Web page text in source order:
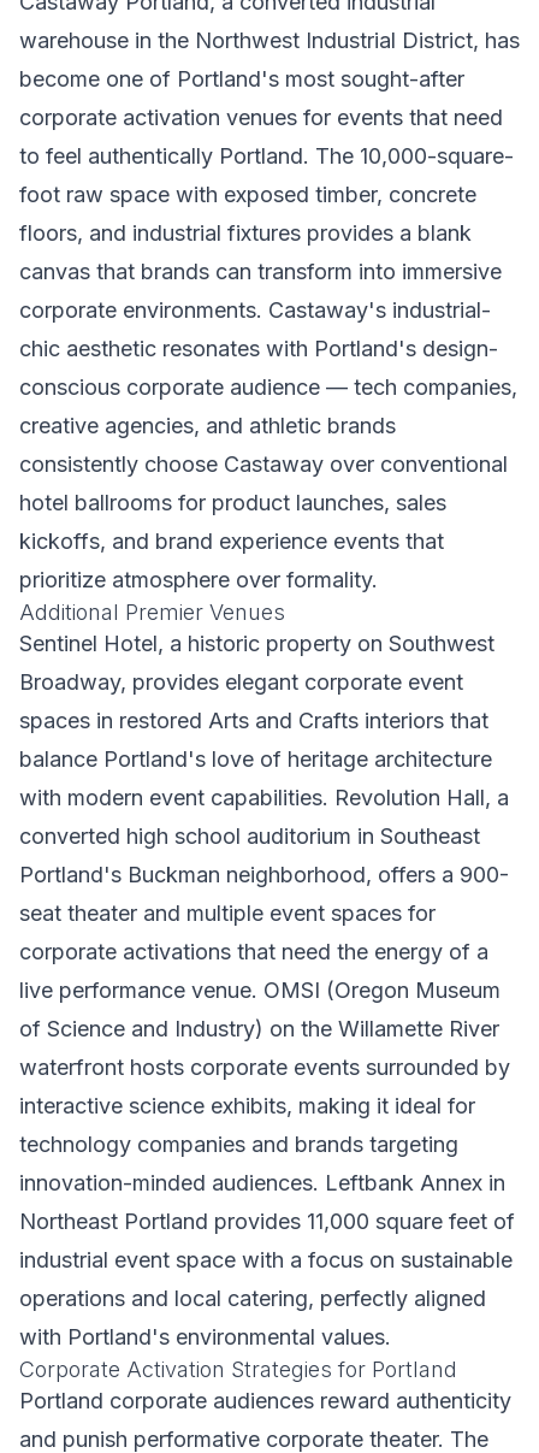
warehouse in the Northwest Industrial District, has
become one of Portland's most sought-after
corporate activation venues for events that need
to feel authentically Portland. The 10,000-square-
foot raw space with exposed timber, concrete
floors, and industrial fixtures provides a blank
canvas that brands can transform into immersive
corporate environments. Castaway's industrial-
chic aesthetic resonates with Portland's design-
conscious corporate audience — tech companies,
creative agencies, and athletic brands
consistently choose Castaway over conventional
hotel ballrooms for product launches, sales
kickoffs, and brand experience events that
prioritize atmosphere over formality.
Additional Premier Venues
Sentinel Hotel, a historic property on Southwest
Broadway, provides elegant corporate event
spaces in restored Arts and Crafts interiors that
balance Portland's love of heritage architecture
with modern event capabilities. Revolution Hall, a
converted high school auditorium in Southeast
Portland's Buckman neighborhood, offers a 900-
seat theater and multiple event spaces for
corporate activations that need the energy of a
live performance venue. OMSI (Oregon Museum
of Science and Industry) on the Willamette River
waterfront hosts corporate events surrounded by
interactive science exhibits, making it ideal for
technology companies and brands targeting
innovation-minded audiences. Leftbank Annex in
Northeast Portland provides 11,000 square feet of
industrial event space with a focus on sustainable
operations and local catering, perfectly aligned
with Portland's environmental values.
Corporate Activation Strategies for Portland
Portland corporate audiences reward authenticity
and punish performative corporate theater. The